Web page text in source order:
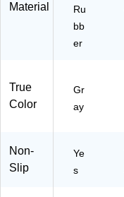
Material
Ru
bb
er
True
Color
Gr
ay
Non-
Slip
Ye
s